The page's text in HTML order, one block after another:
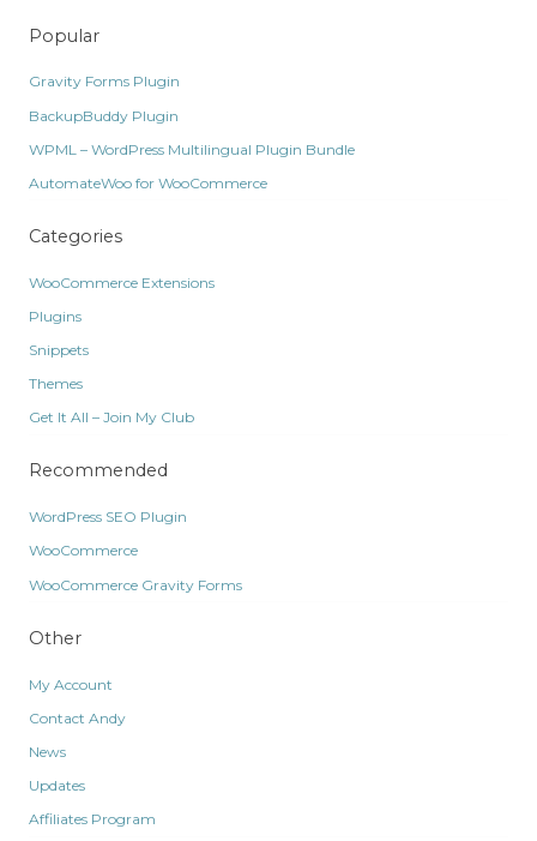
Popular
Gravity Forms Plugin
BackupBuddy Plugin
WPML – WordPress Multilingual Plugin Bundle
AutomateWoo for WooCommerce
Categories
WooCommerce Extensions
Plugins
Snippets
Themes
Get It All – Join My Club
Recommended
WordPress SEO Plugin
WooCommerce
WooCommerce Gravity Forms
Other
My Account
Contact Andy
News
Updates
Affiliates Program